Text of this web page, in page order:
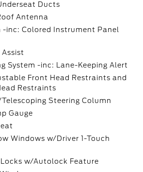
Ducts
Antenna
-inc: Colored Instrument Panel
System -inc: Lane-Keeping Alert
Front Head Restraints and
Restraints
Steering Column
Gauge
Windows w/Driver 1-Touch
w/Autolock Feature